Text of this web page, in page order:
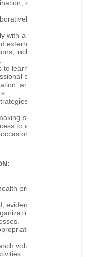
and
as part of a
with a diverse range
externally.
including
learn new skills.
boundaries,
and avoid dual
that support
skills.
to a vehicle.
evenings
promotion
evidence‑based
volunteer
services
volunteers